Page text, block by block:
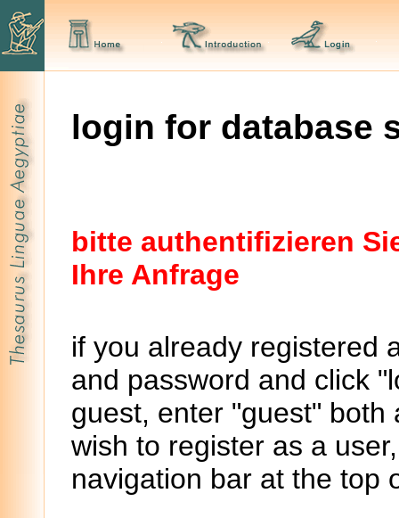
login for database
bitte authentifizieren
Ihre Anfrage
if you already registered
and password and click
guest, enter "guest"
wish to register as a
navigation bar at the top